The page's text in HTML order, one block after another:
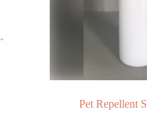
Pet Repellent